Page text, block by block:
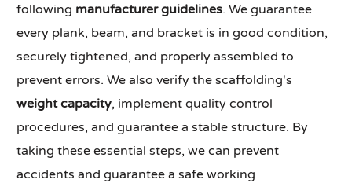
following manufacturer guidelines. We guarantee
every plank, beam, and bracket is in good condition,
securely tightened, and properly assembled to
prevent errors. We also verify the scaffolding's
weight capacity, implement quality control
procedures, and guarantee a stable structure. By
taking these essential steps, we can prevent
accidents and guarantee a safe working